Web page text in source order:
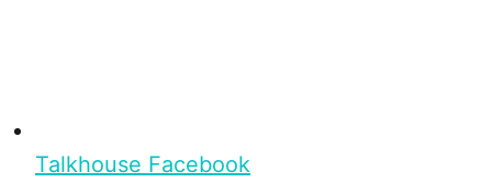
Talkhouse Facebook